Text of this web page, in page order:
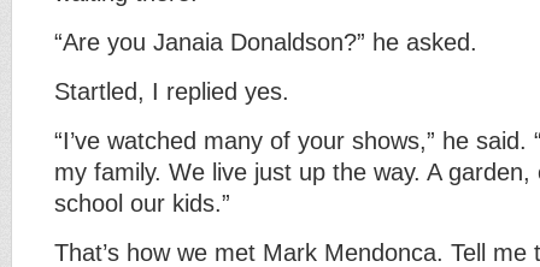
“Are you Janaia Donaldson?” he asked.
Startled, I replied yes.
“I’ve watched many of your shows,” he said.
my family. We live just up the way. A
school our kids.”
That’s how we met Mark Mendonca. Tell me